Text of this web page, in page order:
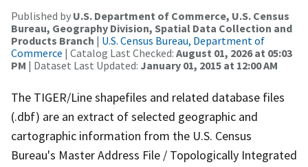
Published by U.S. Department of Commerce, U.S. Census
Bureau, Geography Division, Spatial Data Collection and
Products Branch | U.S. Census Bureau, Department of
Commerce | Catalog Last Checked: August 01, 2026 at 05:03
PM | Dataset Last Updated: January 01, 2015 at 12:00 AM
The TIGER/Line shapefiles and related database files
(.dbf) are an extract of selected geographic and
cartographic information from the U.S. Census
Bureau's Master Address File / Topologically Integrated